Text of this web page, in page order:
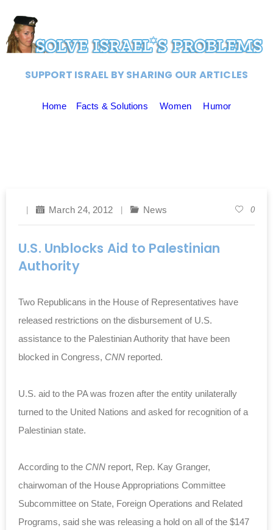
SUPPORT ISRAEL BY SHARING OUR ARTICLES
Home Facts & Solutions Women Humor
March 24, 2012 News 0
U.S. Unblocks Aid to Palestinian
Authority
Two Republicans in the House of Representatives have
released restrictions on the disbursement of U.S.
assistance to the Palestinian Authority that have been
blocked in Congress, CNN reported.
U.S. aid to the PA was frozen after the entity unilaterally
turned to the United Nations and asked for recognition of a
Palestinian state.
According to the CNN report, Rep. Kay Granger,
chairwoman of the House Appropriations Committee
Subcommittee on State, Foreign Operations and Related
Programs, said she was releasing a hold on all of the $147